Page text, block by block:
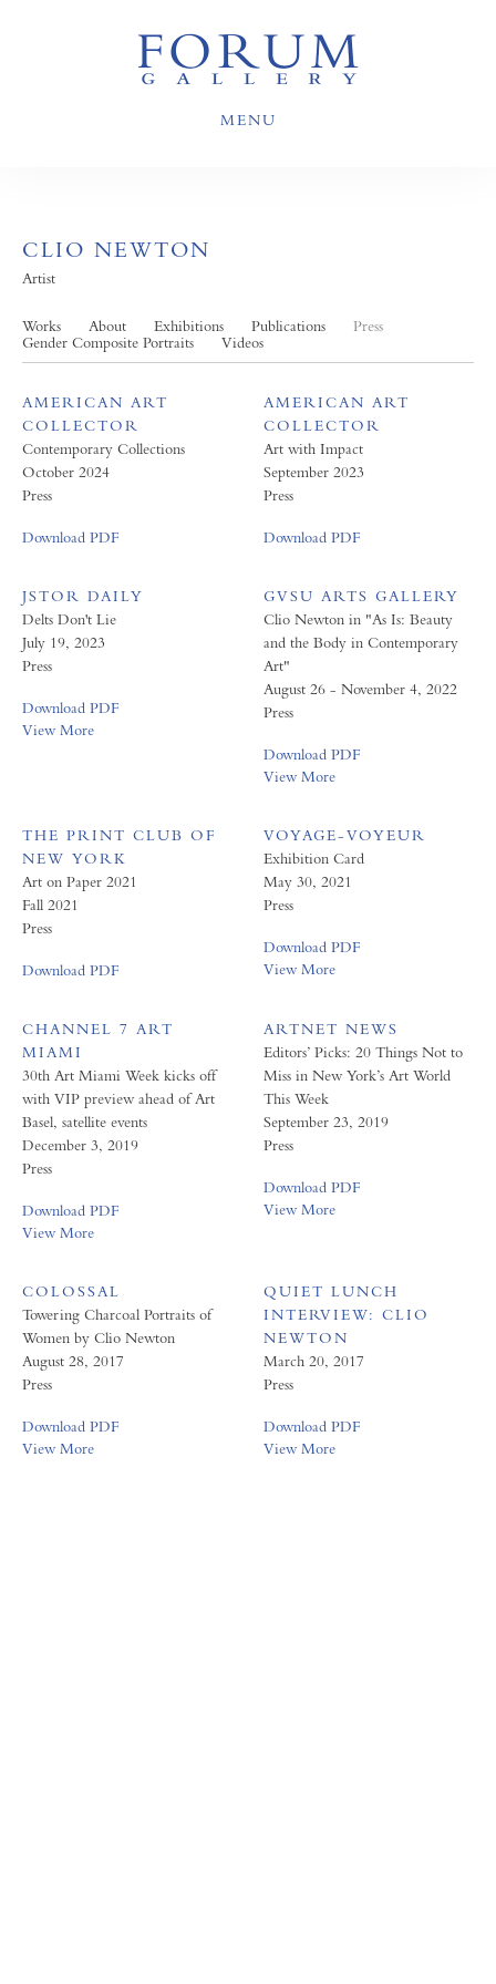
MENU
CLIO NEWTON
Artist
Works About Exhibitions Publications
Press
Gender Composite Portraits
Videos
AMERICAN ART
COLLECTOR
Contemporary Collections
October 2024
Press
Download PDF
AMERICAN ART
COLLECTOR
Art with Impact
September 2023
Press
Download PDF
JSTOR DAILY
Delts Don't Lie
July 19, 2023
Press
Download PDF
View More
GVSU ARTS GALLERY
Clio Newton in "As Is: Beauty
and the Body in Contemporary
Art"
August 26 - November 4, 2022
Press
Download PDF
View More
THE PRINT CLUB OF
NEW YORK
Art on Paper 2021
Fall 2021
Press
Download PDF
VOYAGE-VOYEUR
Exhibition Card
May 30, 2021
Press
Download PDF
View More
CHANNEL 7 ART
MIAMI
30th Art Miami Week kicks off
with VIP preview ahead of Art
Basel, satellite events
December 3, 2019
Press
Download PDF
View More
ARTNET NEWS
Editors’ Picks: 20 Things Not to
Miss in New York’s Art World
This Week
September 23, 2019
Press
Download PDF
View More
COLOSSAL
Towering Charcoal Portraits of
Women by Clio Newton
August 28, 2017
Press
Download PDF
View More
QUIET LUNCH
INTERVIEW: CLIO
NEWTON
March 20, 2017
Press
Download PDF
View More